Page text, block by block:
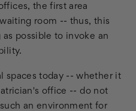
the first area
room -- thus, this
as possible to invoke an
spaces today -- whether it
office -- do not
an environment for